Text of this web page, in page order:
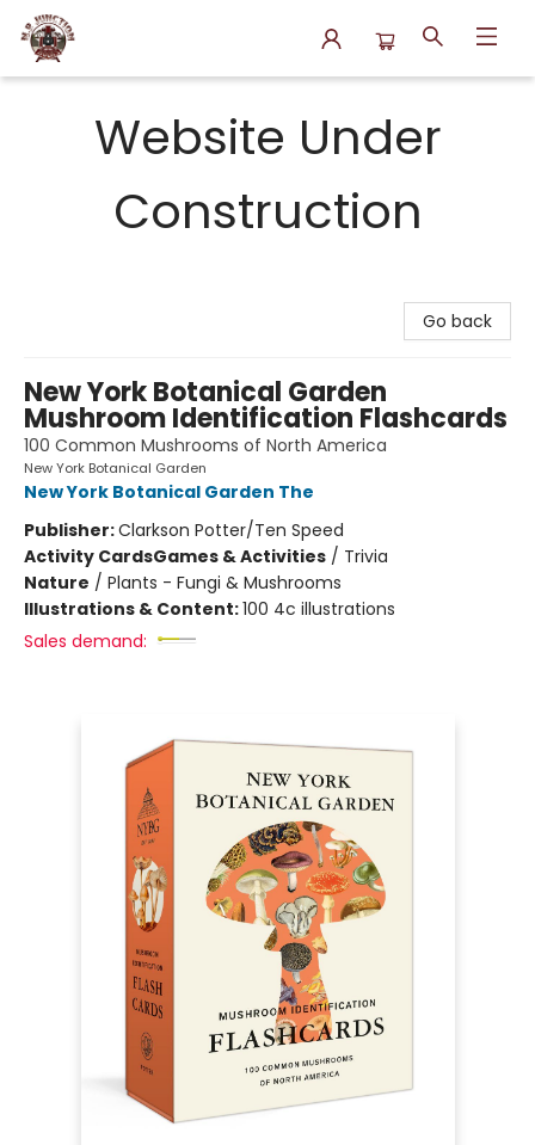
Website Under
Construction
Go back
New York Botanical Garden
Mushroom Identification Flashcards
100 Common Mushrooms of North America
New York Botanical Garden
New York Botanical Garden The
Publisher:Clarkson Potter/Ten Speed
Activity CardsGames & Activities / Trivia
Nature / Plants - Fungi & Mushrooms
Illustrations & Content:100 4c illustrations
Sales demand: